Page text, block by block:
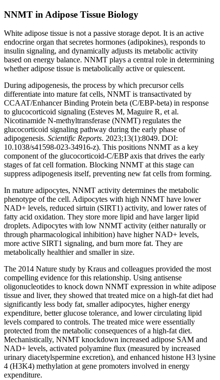
NNMT in Adipose Tissue Biology
White adipose tissue is not a passive storage depot. It is an active
endocrine organ that secretes hormones (adipokines), responds to
insulin signaling, and dynamically adjusts its metabolic activity
based on energy balance. NNMT plays a central role in determining
whether adipose tissue is metabolically active or quiescent.
During adipogenesis, the process by which precursor cells
differentiate into mature fat cells, NNMT is transactivated by
CCAAT/Enhancer Binding Protein beta (C/EBP-beta) in response
to glucocorticoid signaling (Esteves M, Maguire R, et al.
Nicotinamide N-methyltransferase (NNMT) regulates the
glucocorticoid signaling pathway during the early phase of
adipogenesis. Scientific Reports. 2023;13(1):8049. DOI:
10.1038/s41598-023-34916-z). This positions NNMT as a key
component of the glucocorticoid-C/EBP axis that drives the early
stages of fat cell formation. Blocking NNMT at this stage can
suppress adipogenesis itself, preventing new fat cells from forming.
In mature adipocytes, NNMT activity determines the metabolic
phenotype of the cell. Adipocytes with high NNMT have lower
NAD+ levels, reduced sirtuin (SIRT1) activity, and lower rates of
fatty acid oxidation. They store more lipid and have larger lipid
droplets. Adipocytes with low NNMT activity (either naturally or
through pharmacological inhibition) have higher NAD+ levels,
more active SIRT1 signaling, and burn more fat. They are
metabolically healthier and smaller in size.
The 2014 Nature study by Kraus and colleagues provided the most
compelling evidence for this relationship. Using antisense
oligonucleotides to knock down NNMT expression in white adipose
tissue and liver, they showed that treated mice on a high-fat diet had
significantly less body fat, smaller adipocytes, higher energy
expenditure, better glucose tolerance, and lower circulating lipid
levels compared to controls. The treated mice were essentially
protected from the metabolic consequences of a high-fat diet.
Mechanistically, NNMT knockdown increased adipose SAM and
NAD+ levels, activated polyamine flux (measured by increased
urinary diacetylspermine excretion), and enhanced histone H3 lysine
4 (H3K4) methylation at gene promoters involved in energy
expenditure.